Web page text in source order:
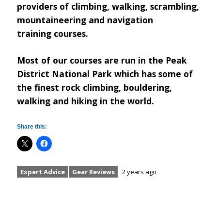
providers of climbing, walking, scrambling,
mountaineering and navigation
training courses.
Most of our courses are run in the Peak
District National Park which has some of
the finest rock climbing, bouldering,
walking and hiking in the world.
Share this:
Expert Advice Gear Reviews 2 years ago